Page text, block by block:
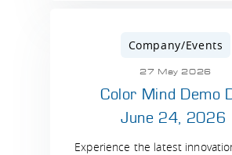
Company/Events
27 May 2026
Color Mind Demo
June 24, 2026
Experience the latest